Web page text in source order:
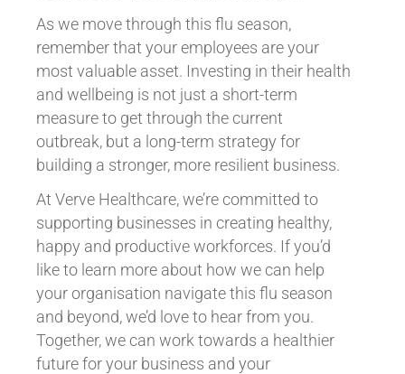
As we move through this flu season,
remember that your employees are your
most valuable asset. Investing in their health
and wellbeing is not just a short-term
measure to get through the current
outbreak, but a long-term strategy for
building a stronger, more resilient business.
At Verve Healthcare, we’re committed to
supporting businesses in creating healthy,
happy and productive workforces. If you’d
like to learn more about how we can help
your organisation navigate this flu season
and beyond, we’d love to hear from you.
Together, we can work towards a healthier
future for your business and your